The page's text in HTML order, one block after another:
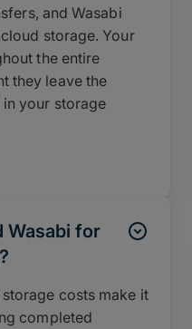
and Wasabi
storage. Your
the entire
they leave the
your storage
Wasabi for
costs make it
completed